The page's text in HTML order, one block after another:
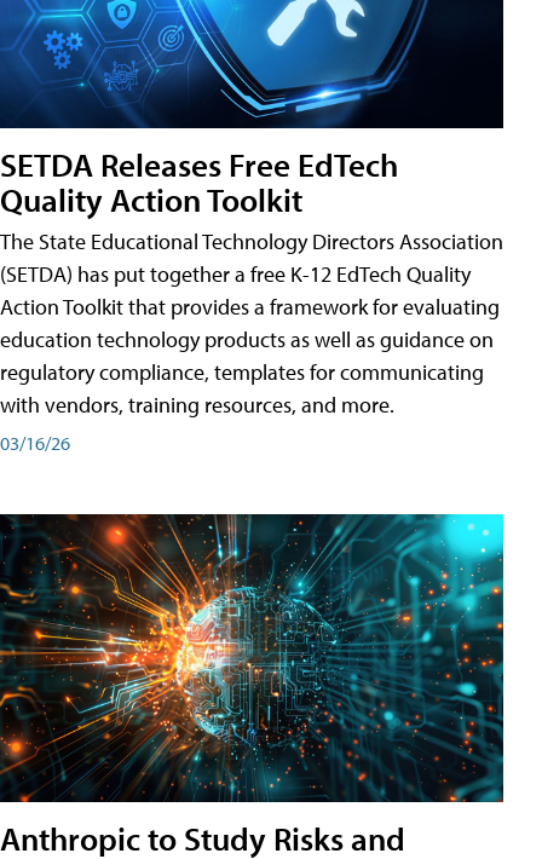
SETDA Releases Free EdTech
Quality Action Toolkit
The State Educational Technology Directors Association
(SETDA) has put together a free K-12 EdTech Quality
Action Toolkit that provides a framework for evaluating
education technology products as well as guidance on
regulatory compliance, templates for communicating
with vendors, training resources, and more.
03/16/26
Anthropic to Study Risks and